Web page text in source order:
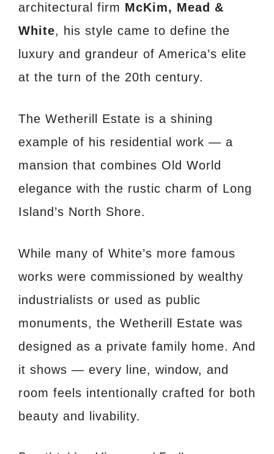
architectural firm McKim, Mead &
White, his style came to define the
luxury and grandeur of America’s elite
at the turn of the 20th century.
The Wetherill Estate is a shining
example of his residential work — a
mansion that combines Old World
elegance with the rustic charm of Long
Island’s North Shore.
While many of White’s more famous
works were commissioned by wealthy
industrialists or used as public
monuments, the Wetherill Estate was
designed as a private family home. And
it shows — every line, window, and
room feels intentionally crafted for both
beauty and livability.